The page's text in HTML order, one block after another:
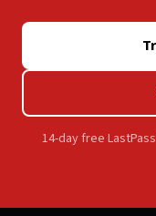
14-day free